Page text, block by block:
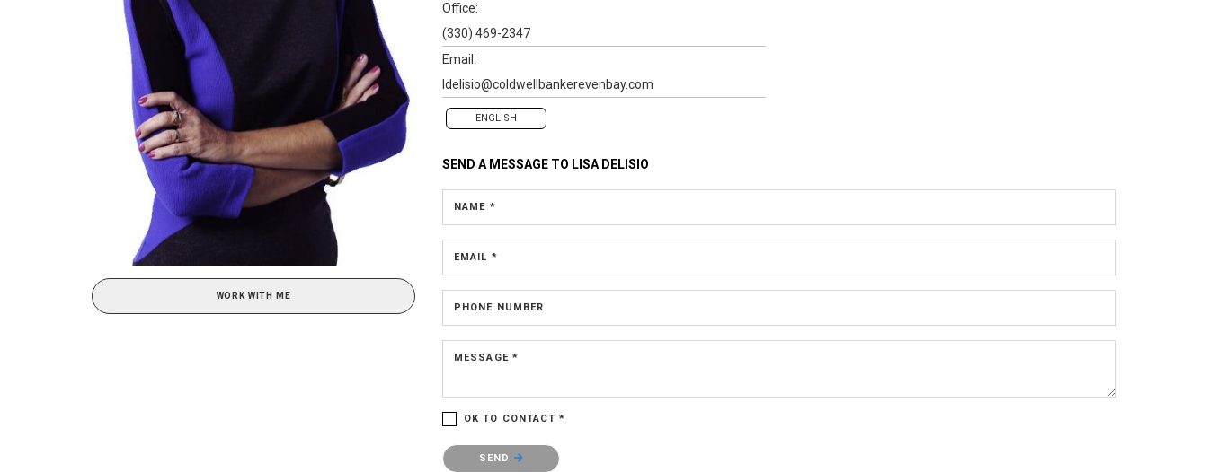
WORK WITH ME
Office:
(330) 469-2347
Email:
ldelisio@coldwellbankerevenbay.com
ENGLISH
SEND A MESSAGE TO LISA DELISIO
NAME *
EMAIL *
PHONE NUMBER
MESSAGE *
OK TO CONTACT *
Please confirm that you are not a robot.
SEND